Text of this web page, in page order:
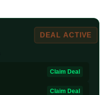
DEAL ACTIVE
Claim Deal
Claim Deal